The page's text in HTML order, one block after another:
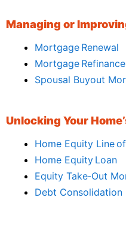
Managing or
Mortgage Renewal
Mortgage Refinance
Spousal Buyout
Unlocking Your
Home Equity Line
Home Equity Loan
Equity Take‑Out
Debt